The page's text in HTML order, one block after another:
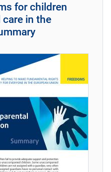
for children
in the